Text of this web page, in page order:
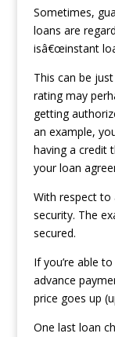
Sometimes,
loans are
isâ€œinstant
This can be
rating may
getting
an example,
having a credit
your loan
With respect to
security. The
secured.
If you’re able
advance
price goes up
One last loan